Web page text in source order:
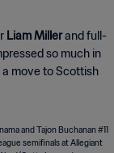
Liam Millerand full-
so much in
a move to Scottish